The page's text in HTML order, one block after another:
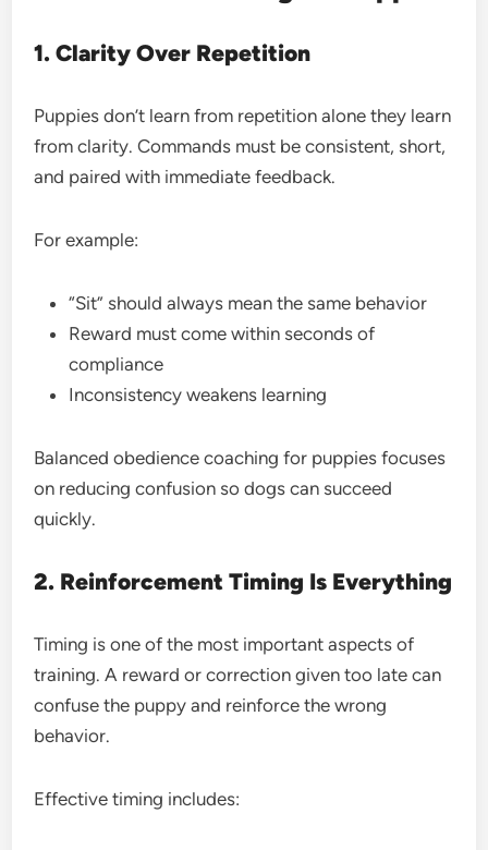
1. Clarity Over Repetition
Puppies don’t learn from repetition alone they learn
from clarity. Commands must be consistent, short,
and paired with immediate feedback.
For example:
“Sit” should always mean the same behavior
Reward must come within seconds of
compliance
Inconsistency weakens learning
Balanced obedience coaching for puppies focuses
on reducing confusion so dogs can succeed
quickly.
2. Reinforcement Timing Is Everything
Timing is one of the most important aspects of
training. A reward or correction given too late can
confuse the puppy and reinforce the wrong
behavior.
Effective timing includes: